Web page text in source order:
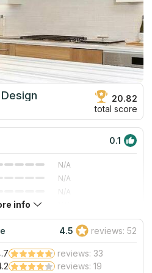
ideal variant for you.
20.82
total score
0.1
N/A
N/A
N/A
N/A
N/A
Read More
info
4.5 reviews: 52
reviews: 33
reviews: 19